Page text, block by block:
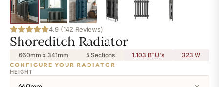
4.9 (142 Reviews)
Shoreditch Radiator
660mm x 341mm 5 Sections 1,103 BTU's 323W
CONFIGURE YOUR RADIATOR
HEIGHT